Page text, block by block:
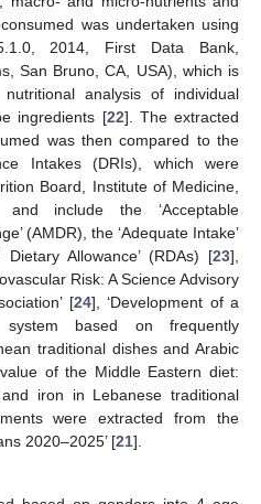
was undertaken using
2014, First Data Bank,
San Bruno, CA, USA), which is
analysis of individual
ingredients [22]. The extracted
was then compared to the
Intakes (DRIs), which were
Board, Institute of Medicine,
and include the ‘Acceptable
(AMDR), the ‘Adequate Intake’
Allowance’ (RDAs) [23],
Risk: A Science Advisory
[24], ‘Development of a
system based on frequently
traditional dishes and Arabic
of the Middle Eastern diet:
iron in Lebanese traditional
were extracted from the
2020–2025’ [21].